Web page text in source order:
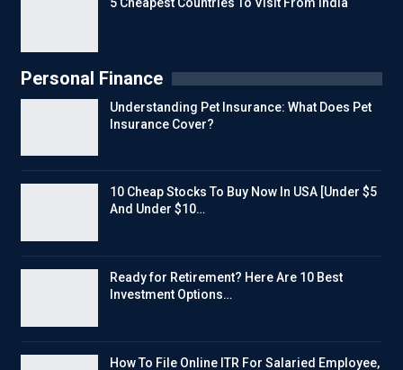
5 Cheapest Countries To Visit From India
Personal Finance
Understanding Pet Insurance: What Does Pet
Insurance Cover?
10 Cheap Stocks To Buy Now In USA [Under $5
And Under $10…
Ready for Retirement? Here Are 10 Best
Investment Options…
How To File Online ITR For Salaried Employee,